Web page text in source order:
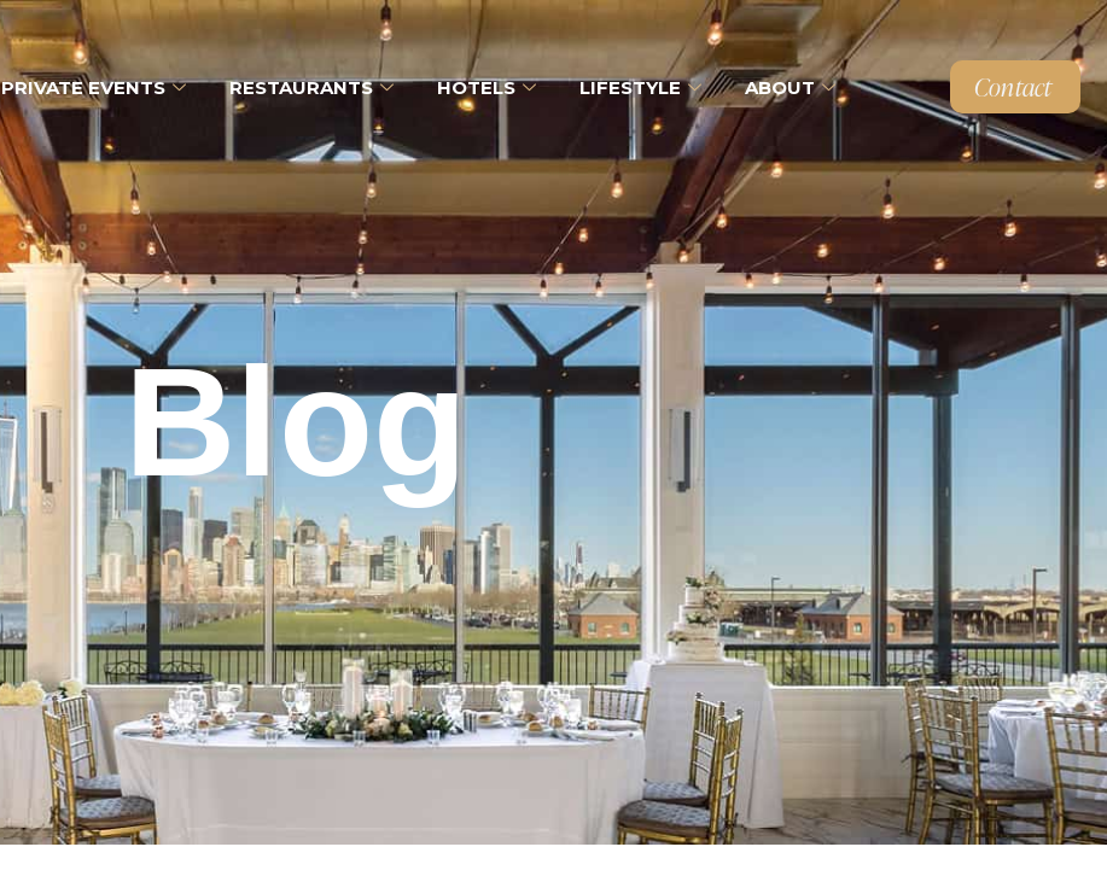
PRIVATE EVENTS RESTAURANTS HOTELS LIFESTYLE ABOUT Contact
Blog